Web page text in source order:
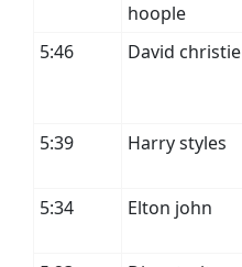
hoople
5:46
David christie
5:39
Harry styles
5:34
Elton john